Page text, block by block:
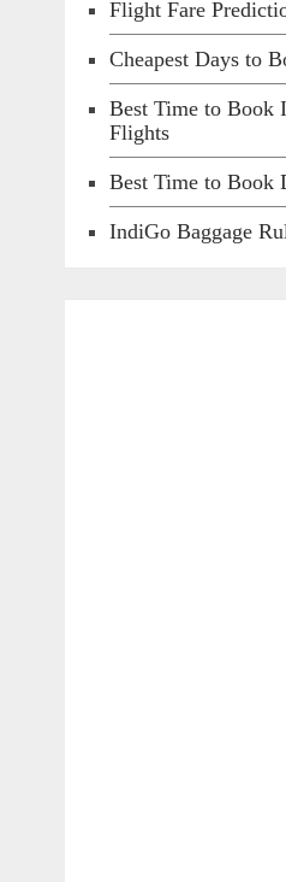
Flight Fare
Cheapest Days to
Best Time to Book
Flights
Best Time to Book
IndiGo Baggage